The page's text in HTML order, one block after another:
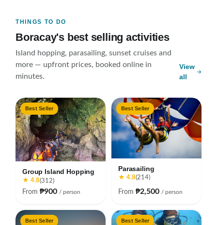
THINGS TO DO
Boracay's best selling activities
Island hopping, parasailing, sunset cruises and
more — upfront prices, booked online in
minutes.
View
all
Best Seller
Group Island Hopping
★ 4.8(312)
From ₱900 / person
Best Seller
Parasailing
★ 4.8(214)
From ₱2,500 / person
Best Seller Best Seller